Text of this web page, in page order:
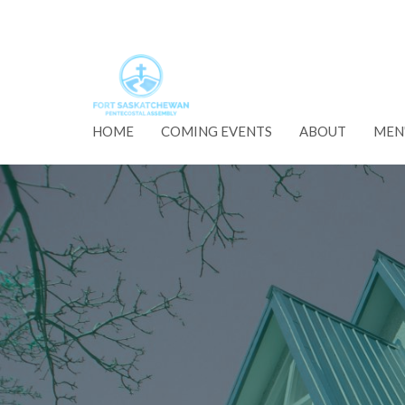
HOME COMING EVENTS ABOUT